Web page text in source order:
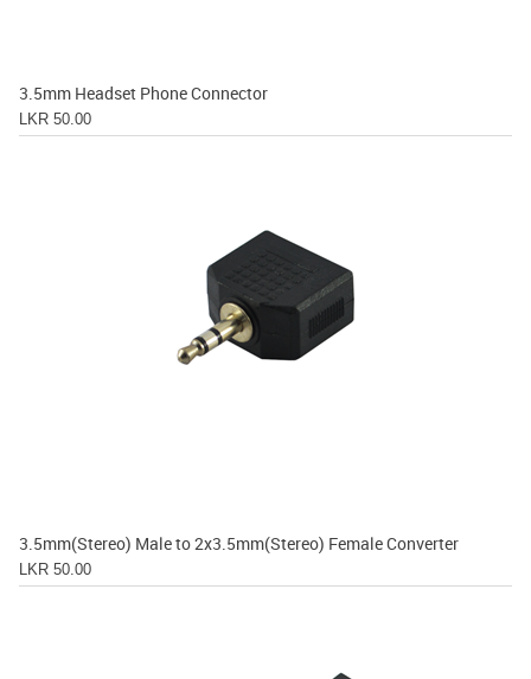
3.5mm Headset Phone Connector
LKR 50.00
3.5mm(Stereo) Male to 2x3.5mm(Stereo) Female Converter
LKR 50.00